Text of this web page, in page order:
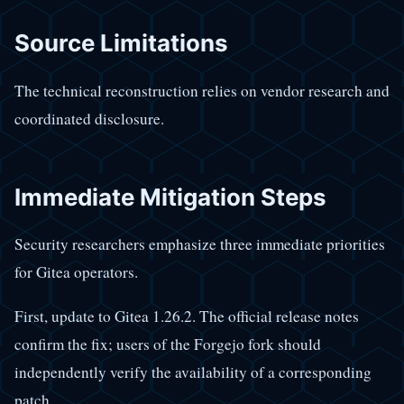
Source Limitations
The technical reconstruction relies on vendor research and
coordinated disclosure.
Immediate Mitigation Steps
Security researchers emphasize three immediate priorities
for Gitea operators.
First, update to Gitea 1.26.2. The official release notes
confirm the fix; users of the Forgejo fork should
independently verify the availability of a corresponding
patch.